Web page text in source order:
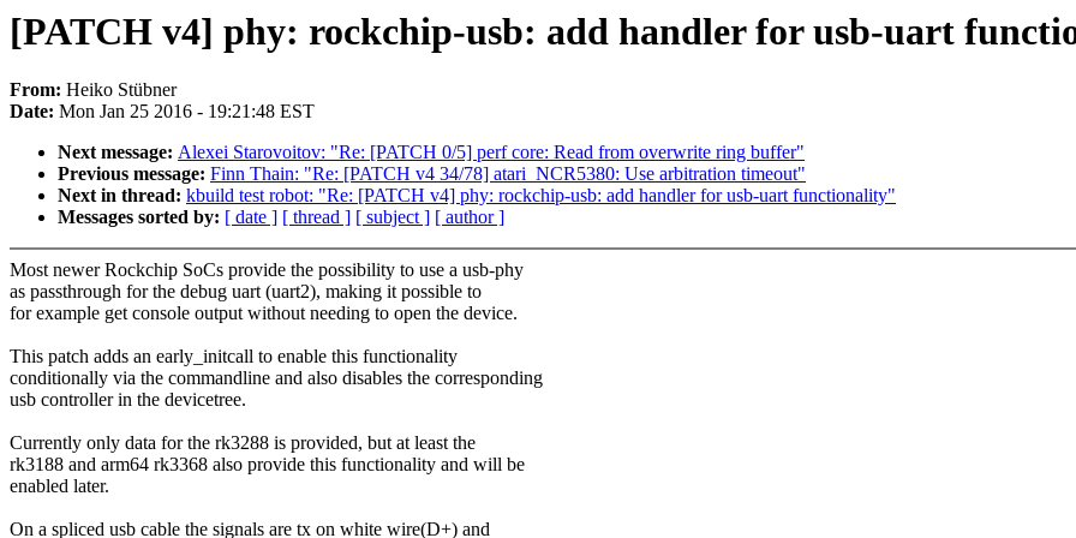
[PATCH v4] phy: rockchip-usb: add handler for usb-uart
From: Heiko Stübner
Date: Mon Jan 25 2016 - 19:21:48 EST
Next message: Alexei Starovoitov: "Re: [PATCH 0/5] perf core: Read from overwrite ring buffer"
Previous message: Finn Thain: "Re: [PATCH v4 34/78] atari_NCR5380: Use arbitration timeout"
Next in thread: kbuild test robot: "Re: [PATCH v4] phy: rockchip-usb: add handler for usb-uart functionality"
Messages sorted by: [ date ] [ thread ] [ subject ] [ author ]
Most newer Rockchip SoCs provide the possibility to use a usb-phy
as passthrough for the debug uart (uart2), making it possible to
for example get console output without needing to open the device.
This patch adds an early_initcall to enable this functionality
conditionally via the commandline and also disables the corresponding
usb controller in the devicetree.
Currently only data for the rk3288 is provided, but at least the
rk3188 and arm64 rk3368 also provide this functionality and will be
enabled later.
On a spliced usb cable the signals are tx on white wire(D+) and